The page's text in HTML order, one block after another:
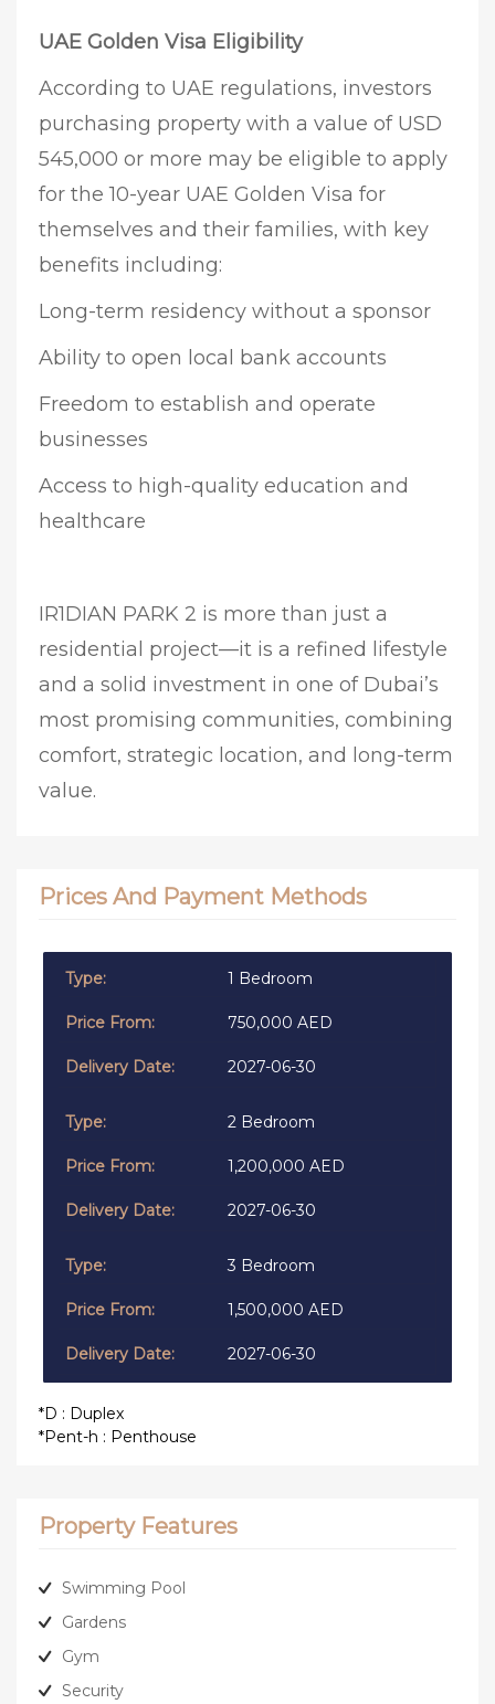
UAE Golden Visa Eligibility
According to UAE regulations, investors
purchasing property with a value of USD
545,000 or more may be eligible to apply
for the 10-year UAE Golden Visa for
themselves and their families, with key
benefits including:
Long-term residency without a sponsor
Ability to open local bank accounts
Freedom to establish and operate
businesses
Access to high-quality education and
healthcare
IR1DIAN PARK 2 is more than just a
residential project—it is a refined lifestyle
and a solid investment in one of Dubai’s
most promising communities, combining
comfort, strategic location, and long-term
value.
Prices And Payment Methods
1 Bedroom
750,000 AED
2027-06-30
2 Bedroom
1,200,000 AED
2027-06-30
3 Bedroom
1,500,000 AED
2027-06-30
*D : Duplex
*Pent-h : Penthouse
Property Features
Swimming Pool
Gardens
Gym
Security